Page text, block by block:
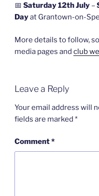
📅 Saturday 12th July –
Dayat Grantown-on-
More details to follow,
media pages and club
Leave a Reply
Your email address will
fields are marked *
Comment*